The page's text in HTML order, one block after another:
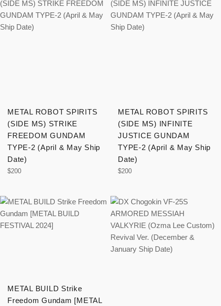
METAL ROBOT SPIRITS
(SIDE MS) STRIKE
FREEDOM GUNDAM
TYPE-2 (April & May Ship
Date)
Regular
$200
METAL ROBOT SPIRITS
(SIDE MS) INFINITE
JUSTICE GUNDAM
TYPE-2 (April & May Ship
Date)
Regular
$200
METAL BUILD Strike
Freedom Gundam [METAL